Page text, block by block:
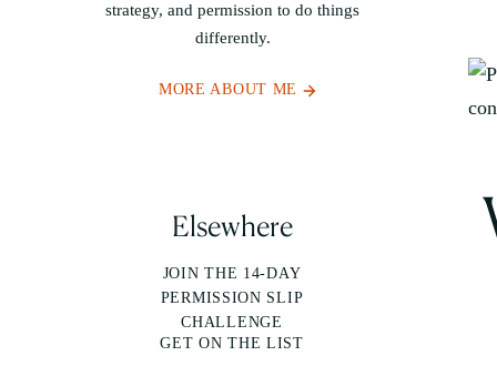
strategy, and permission to do things
differently.
MORE ABOUT ME
Elsewhere
JOIN THE 14-DAY
PERMISSION SLIP
CHALLENGE
GET ON THE LIST